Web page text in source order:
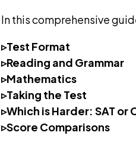
In this comprehensive
▹Test Format
▹Reading and Grammar
▹Mathematics
▹Taking the Test
▹Which is Harder: SAT or
▹Score Comparisons